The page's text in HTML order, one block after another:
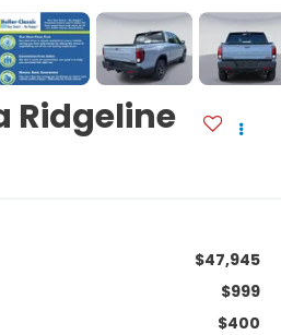
Ridgeline
$47,945
$999
$400